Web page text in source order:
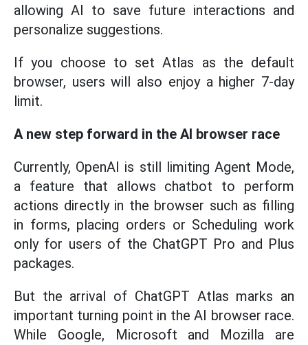
allowing AI to save future interactions and
personalize suggestions.
If you choose to set Atlas as the default
browser, users will also enjoy a higher 7-day
limit.
A new step forward in the AI browser race
Currently, OpenAI is still limiting Agent Mode,
a feature that allows chatbot to perform
actions directly in the browser such as filling
in forms, placing orders or Scheduling work
only for users of the ChatGPT Pro and Plus
packages.
But the arrival of ChatGPT Atlas marks an
important turning point in the AI browser race.
While Google, Microsoft and Mozilla are